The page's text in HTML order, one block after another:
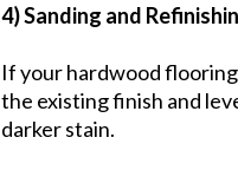
4) Sanding and
If your hardwood
the existing finish and
darker stain.